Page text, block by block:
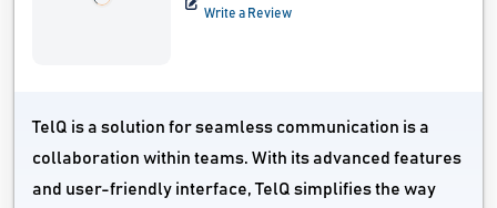
Write a Review
TelQ is a solution for seamless communication is a
collaboration within teams. With its advanced features
and user-friendly interface, TelQ simplifies the way